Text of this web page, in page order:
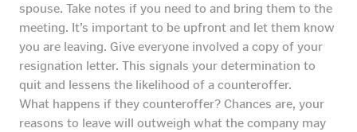
spouse. Take notes if you need to and bring them to the
meeting. It’s important to be upfront and let them know
you are leaving. Give everyone involved a copy of your
resignation letter. This signals your determination to
quit and lessens the likelihood of a counteroffer.
What happens if they counteroffer? Chances are, your
reasons to leave will outweigh what the company may